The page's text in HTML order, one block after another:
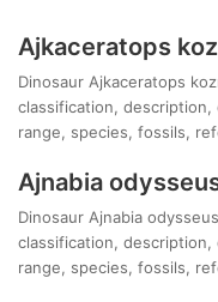
Ajkaceratops
Dinosaur Ajkaceratops
classification,
range, species, fossils,
Ajnabia
Dinosaur Ajnabia
classification,
range, species, fossils,